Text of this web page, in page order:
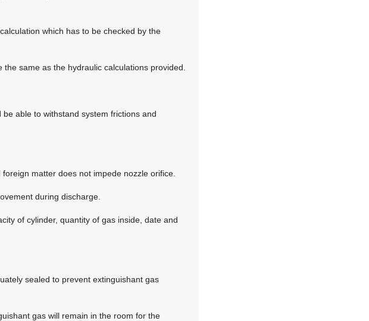
which has to be checked by the
same as the hydraulic calculations provided.
able to withstand system frictions and
matter does not impede nozzle orifice.
during discharge.
of cylinder, quantity of gas inside, date and
sealed to prevent extinguishant gas
gas will remain in the room for the